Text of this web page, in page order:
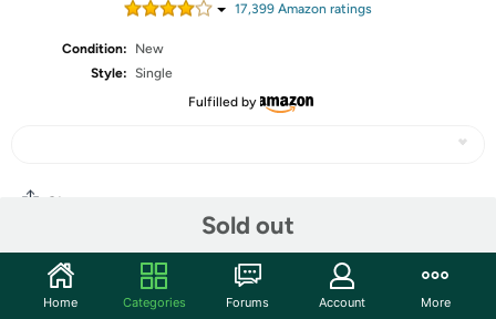
17,399 Amazon ratings
Condition:
New
Style: Single
Fulfilled by
Sold out
Share
Community
Home Categories Forums Account More